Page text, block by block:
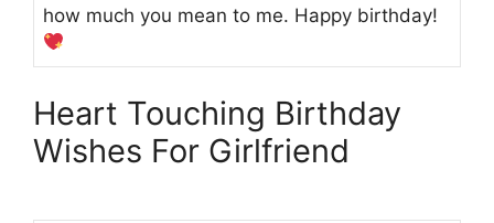
how much you mean to me. Happy birthday!
Heart Touching Birthday
Wishes For Girlfriend